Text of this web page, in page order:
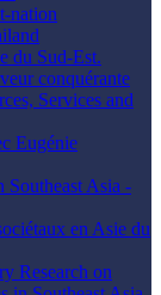
nation
du Sud-Est.
conquérante
Services and
Eugénie
Southeast Asia -
en Asie du
Research on